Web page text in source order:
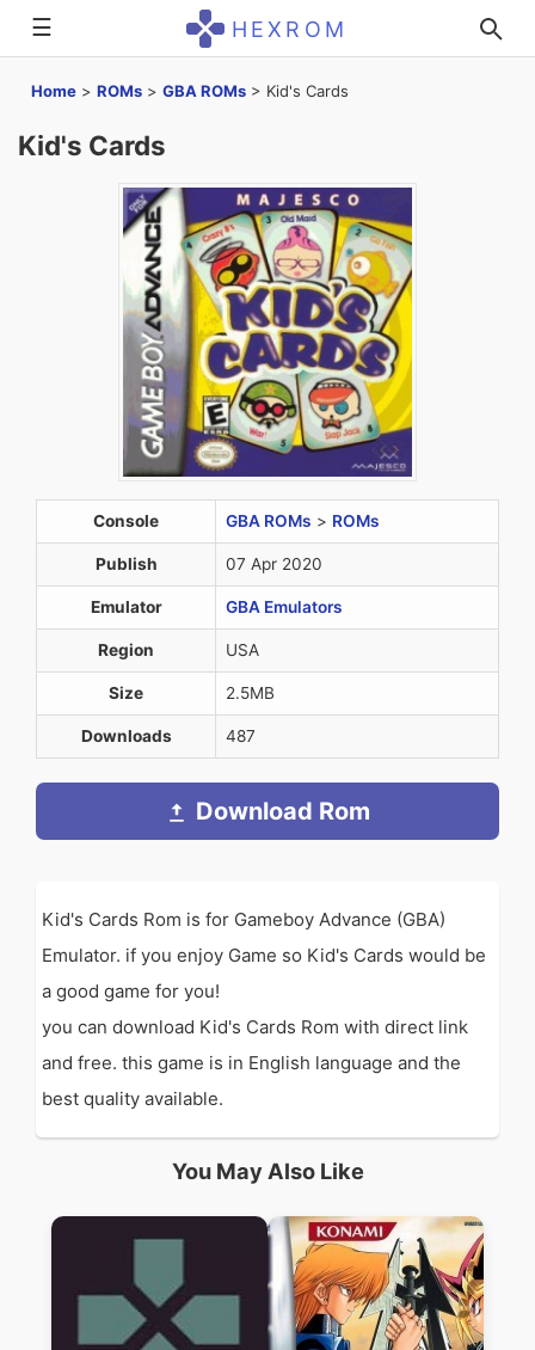
☰ HEXROM
Home > ROMs > GBA ROMs > Kid's Cards
Kid's Cards
Console GBA ROMs > ROMs
Publish 07 Apr 2020
Emulator GBA Emulators
Region USA
Size 2.5MB
Downloads 487
Download Rom
Kid's Cards Rom is for Gameboy Advance (GBA)
Emulator. if you enjoy Game so Kid's Cards would be
a good game for you!
you can download Kid's Cards Rom with direct link
and free. this game is in English language and the
best quality available.
You May Also Like